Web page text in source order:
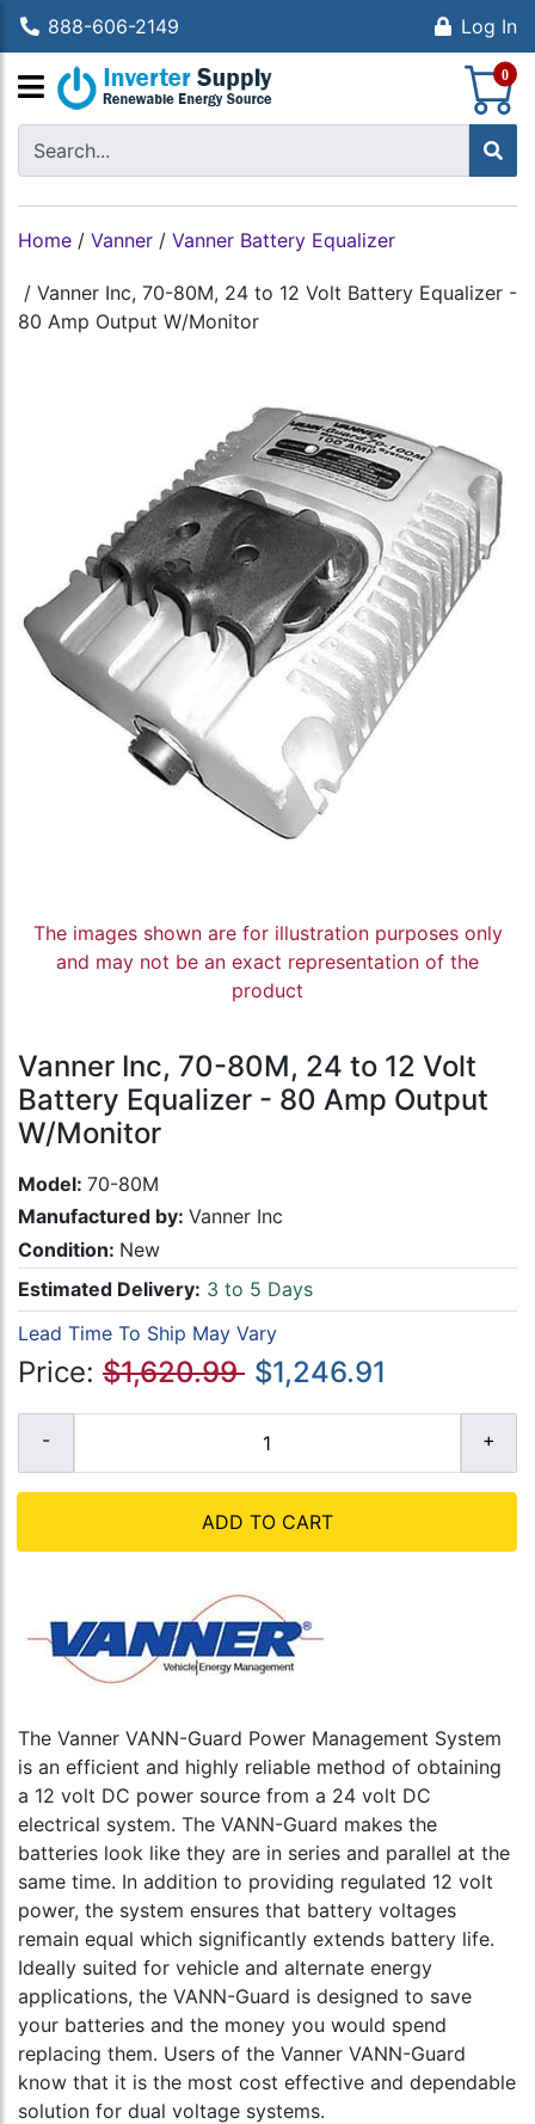
888-606-2149 Log In
0
Home / Vanner / Vanner Battery Equalizer
/ Vanner Inc, 70-80M, 24 to 12 Volt Battery Equalizer -
80 Amp Output W/Monitor
The images shown are for illustration purposes only
and may not be an exact representation of the
product
Vanner Inc, 70-80M, 24 to 12 Volt
Battery Equalizer - 80 Amp Output
W/Monitor
Model: 70-80M
Manufactured by: Vanner Inc
Condition: New
Estimated Delivery: 3 to 5 Days
Lead Time To Ship May Vary
Price: $1,620.99 $1,246.91
ADD TO CART
The Vanner VANN-Guard Power Management System
is an efficient and highly reliable method of obtaining
a 12 volt DC power source from a 24 volt DC
electrical system. The VANN-Guard makes the
batteries look like they are in series and parallel at the
same time. In addition to providing regulated 12 volt
power, the system ensures that battery voltages
remain equal which significantly extends battery life.
Ideally suited for vehicle and alternate energy
applications, the VANN-Guard is designed to save
your batteries and the money you would spend
replacing them. Users of the Vanner VANN-Guard
know that it is the most cost effective and dependable
solution for dual voltage systems.